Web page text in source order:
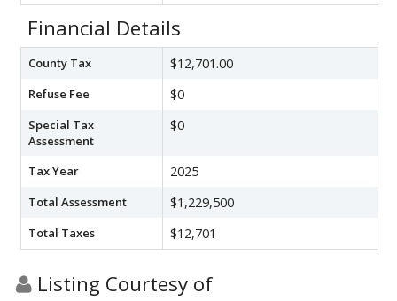
Financial Details
County Tax $12,701.00
Refuse Fee $0
Special Tax
Assessment
$0
Tax Year 2025
Total Assessment $1,229,500
Total Taxes $12,701
Listing Courtesy of